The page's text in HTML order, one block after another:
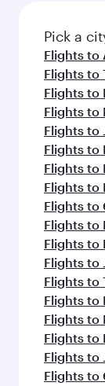
fresh
flavours.
Pick a
Flights to
Flights to
Flights to
Flights to
Flights to
Flights to
Flights to
Flights to
Flights to
Flights to
Flights to
Flights to
Flights to
Flights to
Flights to
Flights to
Flights to
Flights to